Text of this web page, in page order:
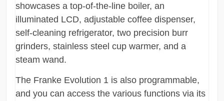
showcases a top-of-the-line boiler, an
illuminated LCD, adjustable coffee dispenser,
self-cleaning refrigerator, two precision burr
grinders, stainless steel cup warmer, and a
steam wand.
The Franke Evolution 1 is also programmable,
and you can access the various functions via its